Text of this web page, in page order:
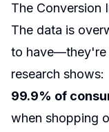
The Conversion
The data is
to have—they're
research shows:
99.9% of
when shopping